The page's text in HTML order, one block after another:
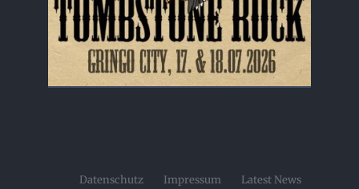
Datenschutz Impressum
Latest News